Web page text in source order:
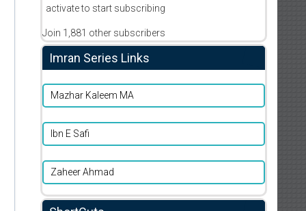
activate to start subscribing
Join 1,881 other subscribers
Imran Series Links
Mazhar Kaleem MA
Ibn E Safi
Zaheer Ahmad